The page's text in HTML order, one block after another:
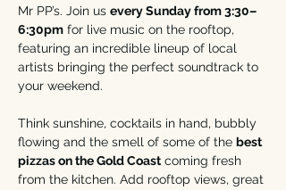
Mr PP’s. Join us every Sunday from 3:30–
6:30pm for live music on the rooftop,
featuring an incredible lineup of local
artists bringing the perfect soundtrack to
your weekend.
Think sunshine, cocktails in hand, bubbly
flowing and the smell of some of the best
pizzas on the Gold Coast coming fresh
from the kitchen. Add rooftop views, great